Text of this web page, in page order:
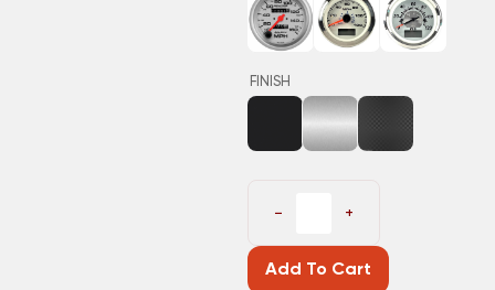
FINISH
− +
Add To Cart